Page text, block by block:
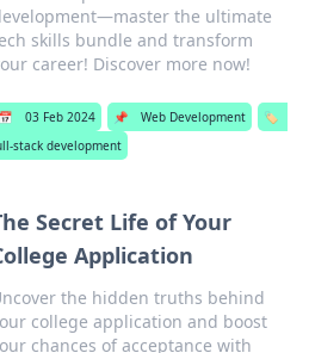
the ultimate
skills bundle and transform
career! Discover more now!
📅 03 Feb 2024 📌 Web Development
🏷️
stack development
Secret Life of Your
Application
the hidden truths behind
college application and boost
chances of acceptance with